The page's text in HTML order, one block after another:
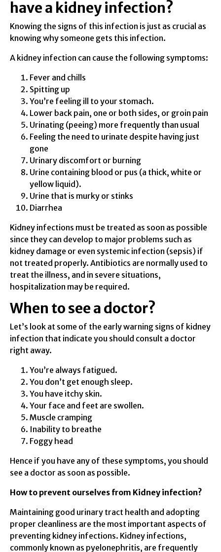
have a kidney infection?
Knowing the signs of this infection is just as crucial as
knowing why someone gets this infection.
A kidney infection can cause the following symptoms:
Fever and chills
Spitting up
You’re feeling ill to your stomach.
Lower back pain, one or both sides, or groin pain
Urinating (peeing) more frequently than usual
Feeling the need to urinate despite having just
gone
Urinary discomfort or burning
Urine containing blood or pus (a thick, white or
yellow liquid).
Urine that is murky or stinks
Diarrhea
Kidney infections must be treated as soon as possible
since they can develop to major problems such as
kidney damage or even systemic infection (sepsis) if
not treated properly. Antibiotics are normally used to
treat the illness, and in severe situations,
hospitalization may be required.
When to see a doctor?
Let’s look at some of the early warning signs of kidney
infection that indicate you should consult a doctor
right away.
You’re always fatigued.
You don’t get enough sleep.
You have itchy skin.
Your face and feet are swollen.
Muscle cramping
Inability to breathe
Foggy head
Hence if you have any of these symptoms, you should
see a doctor as soon as possible.
How to prevent ourselves from Kidney infection?
Maintaining good urinary tract health and adopting
proper cleanliness are the most important aspects of
preventing kidney infections. Kidney infections,
commonly known as pyelonephritis, are frequently